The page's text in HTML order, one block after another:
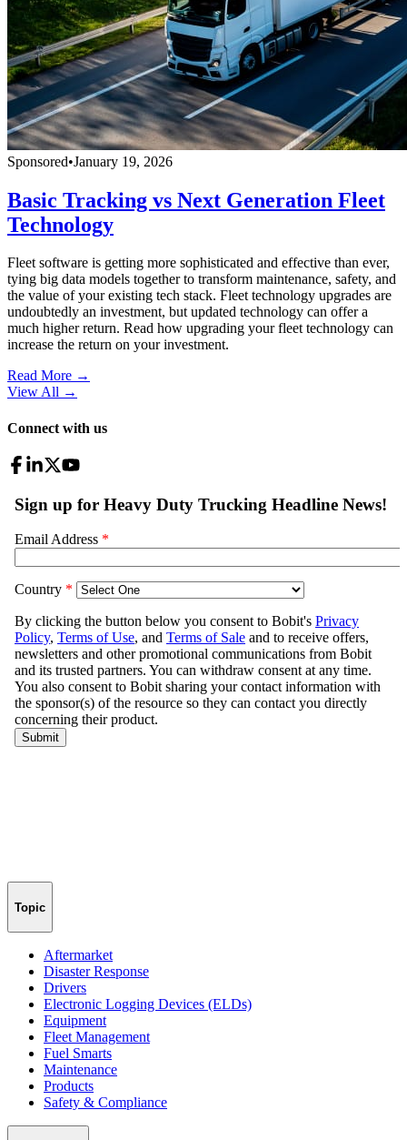
Sponsored•January 19, 2026
Basic Tracking vs Next Generation Fleet
Technology
Fleet software is getting more sophisticated and effective than ever,
tying big data models together to transform maintenance, safety, and
the value of your existing tech stack. Fleet technology upgrades are
undoubtedly an investment, but updated technology can offer a
much higher return. Read how upgrading your fleet technology can
increase the return on your investment.
Read More →
View All →
Connect with us
Topic
Aftermarket
Disaster Response
Drivers
Electronic Logging Devices (ELDs)
Equipment
Fleet Management
Fuel Smarts
Maintenance
Products
Safety & Compliance